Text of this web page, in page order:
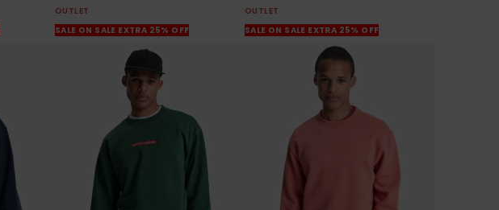
OUTLET
SALE ON SALE EXTRA 25% OFF
OUTLET
SALE ON SALE EXTRA 25% OFF